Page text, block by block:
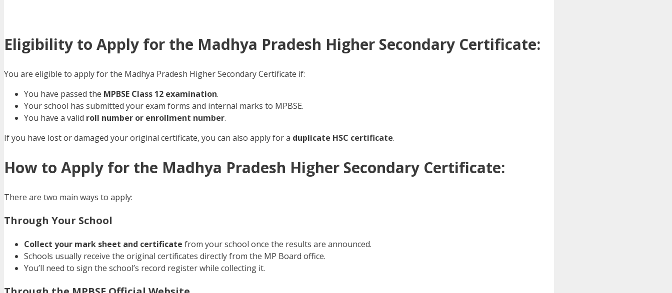
Eligibility to Apply for the Madhya Pradesh Higher Secondary Certificate:
You are eligible to apply for the Madhya Pradesh Higher Secondary Certificate if:
You have passed the MPBSE Class 12 examination.
Your school has submitted your exam forms and internal marks to MPBSE.
You have a valid roll number or enrollment number.
If you have lost or damaged your original certificate, you can also apply for a duplicate HSC certificate.
How to Apply for the Madhya Pradesh Higher Secondary Certificate:
There are two main ways to apply:
Through Your School
Collect your mark sheet and certificate from your school once the results are announced.
Schools usually receive the original certificates directly from the MP Board office.
You’ll need to sign the school’s record register while collecting it.